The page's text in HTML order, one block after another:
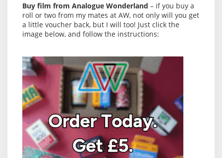
Buy film from Analogue Wonderland – if you buy a
roll or two from my mates at AW, not only will you get
a little voucher back, but I will too! Just click the
image below, and follow the instructions: